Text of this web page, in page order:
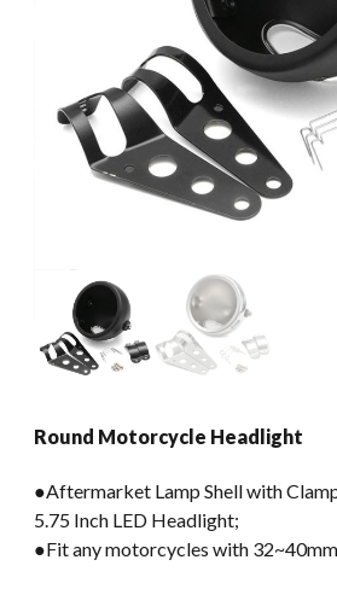
Round Motorcycle Headlight
●Aftermarket Lamp Shell with
5.75 Inch LED Headlight;
●Fit any motorcycles with